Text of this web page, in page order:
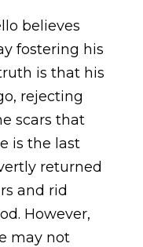
believes
fostering his
is that his
rejecting
scars that
is the last
returned
and rid
However,
may not